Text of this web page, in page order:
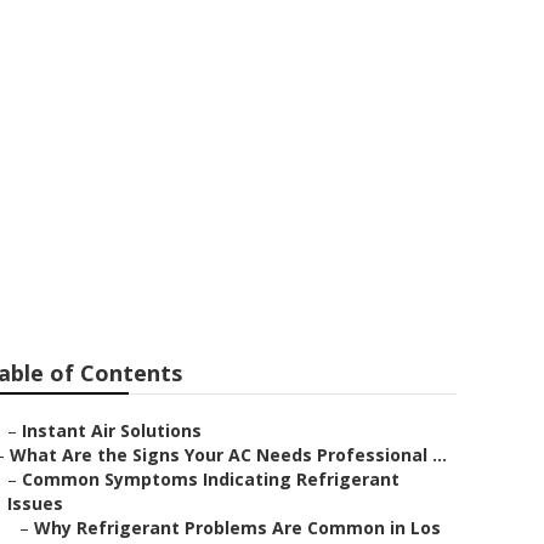
of Contents
– Instant Air Solutions
What Are the Signs Your AC Needs Professional ...
– Common Symptoms Indicating Refrigerant
Issues
– Why Refrigerant Problems Are Common in Los